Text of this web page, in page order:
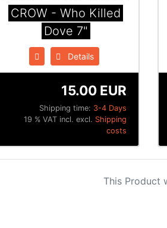
CROW - Who Killed
Dove 7"
Details
Shipping time: 3-4 Days
15.00 EUR
19 % VAT incl. excl. Shipping
costs
This Product